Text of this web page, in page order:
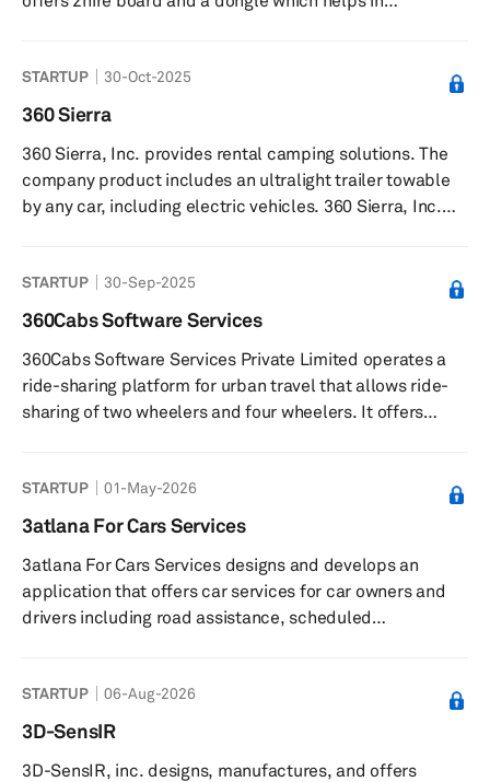
time data analysis, and fleet management. The company
also provides car and scooter rental and car-sharing
based in Rome, Italy.
STARTUP 30-Oct-2025
360 Sierra
360 Sierra, Inc. provides rental camping solutions. The
company product includes an ultralight trailer towable
by any car, including electric vehicles. 360 Sierra, Inc.
STARTUP 30-Sep-2025
360Cabs Software Services
360Cabs Software Services Private Limited operates a
ride-sharing platform for urban travel that allows ride-
sharing of two wheelers and four wheelers. It offers
inter-city travel with shared-rides; and offer rides to
verified co-travelers with common destinations. The
360Cabs Software Services Private Limited was founded
in 2012 and ...
STARTUP 01-May-2026
3atlana For Cars Services
3atlana For Cars Services designs and develops an
application that offers car services for car owners and
drivers including road assistance, scheduled
2020 and is based in Cairo, Egypt.
STARTUP 06-Aug-2026
3D-SensIR
3D-SensIR, inc. designs, manufactures, and offers